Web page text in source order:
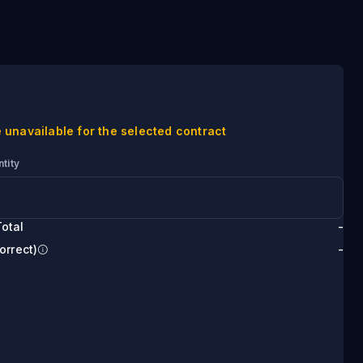
unavailable for the selected contract
-
-